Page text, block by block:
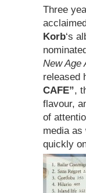
Three
Korb‘s
New Age
released
CAFE”,
flavour,
of
media
quickly